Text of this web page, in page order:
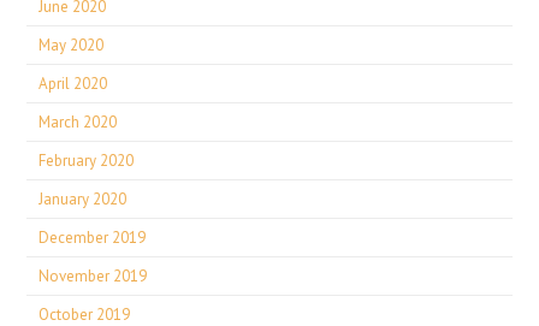
June 2020
May 2020
April 2020
March 2020
February 2020
January 2020
December 2019
November 2019
October 2019